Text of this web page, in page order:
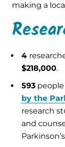
making a
4
$218,000.
593
by the
research
and